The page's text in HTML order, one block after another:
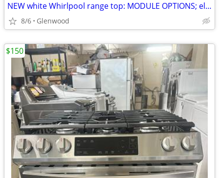
NEW white Whirlpool range top: MODULE OPTIONS; electric. 95% OFF
8/6 Glenwood
$150